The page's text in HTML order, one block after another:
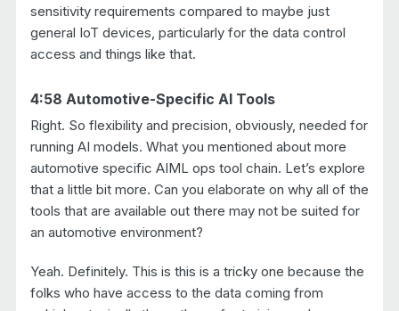
sensitivity requirements compared to maybe just
general IoT devices, particularly for the data control
access and things like that.
4:58 Automotive-Specific AI Tools
Right. So flexibility and precision, obviously, needed for
running AI models. What you mentioned about more
automotive specific AIML ops tool chain. Let’s explore
that a little bit more. Can you elaborate on why all of the
tools that are available out there may not be suited for
an automotive environment?
Yeah. Definitely. This is this is a tricky one because the
folks who have access to the data coming from